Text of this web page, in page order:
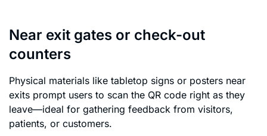
Near exit gates or check-out
counters
Physical materials like tabletop signs or posters near
exits prompt users to scan the QR code right as they
leave—ideal for gathering feedback from visitors,
patients, or customers.